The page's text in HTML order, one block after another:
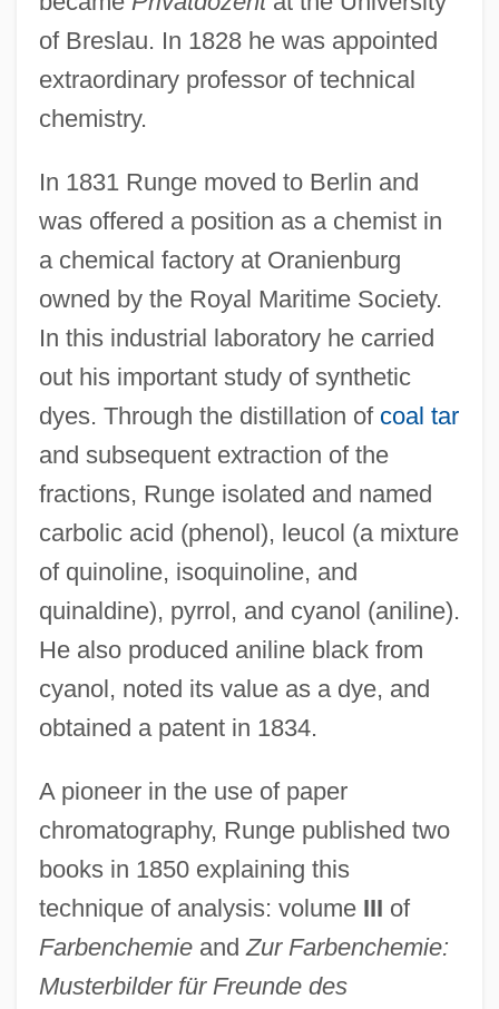
of Breslau. In 1828 he was appointed
extraordinary professor of technical
chemistry.
In 1831 Runge moved to Berlin and
was offered a position as a chemist in
a chemical factory at Oranienburg
owned by the Royal Maritime Society.
In this industrial laboratory he carried
out his important study of synthetic
dyes. Through the distillation of coal tar
and subsequent extraction of the
fractions, Runge isolated and named
carbolic acid (phenol), leucol (a mixture
of quinoline, isoquinoline, and
quinaldine), pyrrol, and cyanol (aniline).
He also produced aniline black from
cyanol, noted its value as a dye, and
obtained a patent in 1834.
A pioneer in the use of paper
chromatography, Runge published two
books in 1850 explaining this
technique of analysis: volume III of
Farbenchemieand Zur Farbenchemie:
Musterbilder für Freunde des